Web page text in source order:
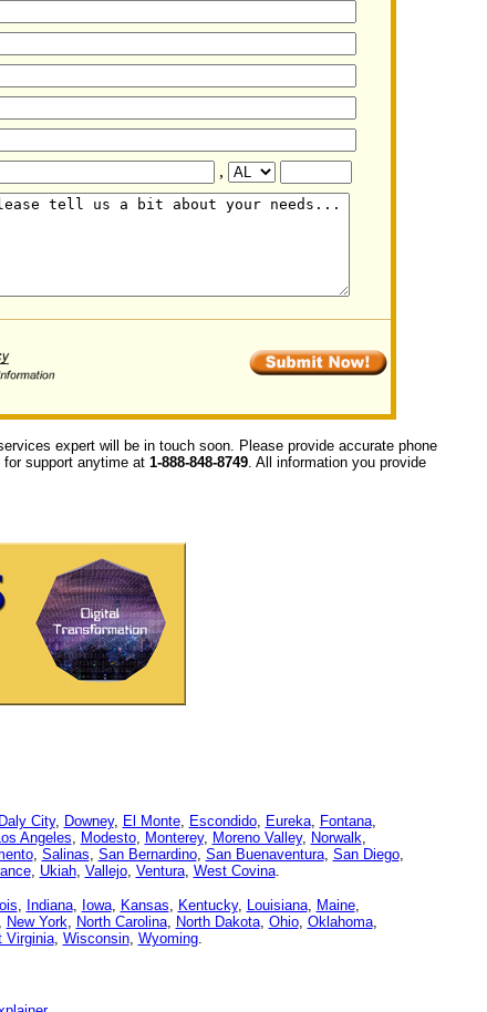
,
expert will be in touch soon. Please provide accurate phone
support anytime at 1-888-848-8749. All information you provide
Daly City, Downey, El Monte, Escondido, Eureka, Fontana,
Angeles, Modesto, Monterey, Moreno Valley, Norwalk,
, Salinas, San Bernardino, San Buenaventura, San Diego,
, Ukiah, Vallejo, Ventura, West Covina.
, Indiana, Iowa, Kansas, Kentucky, Louisiana, Maine,
New York, North Carolina, North Dakota, Ohio, Oklahoma,
Virginia, Wisconsin, Wyoming.